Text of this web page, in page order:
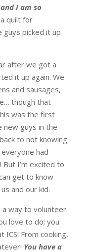
I am so
quilt for
guys picked it up
after we got a
it up again. We
and sausages,
though that
was the first
guys in the
to not knowing
had
I’m excited to
get to know
and our kid.
a way to volunteer
love to do; you
From cooking,
You have a